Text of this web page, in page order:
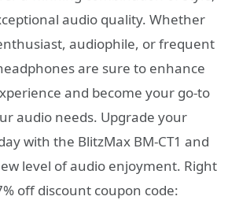
audio quality. Whether
audiophile, or frequent
are sure to enhance
and become your go-to
audio needs. Upgrade your
with the BlitzMax BM-CT1 and
level of audio enjoyment. Right
off discount coupon code: